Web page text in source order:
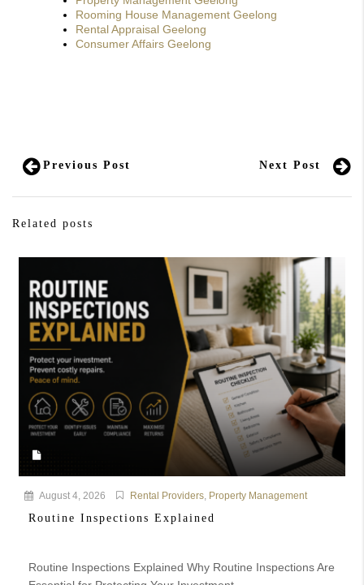
Rooming House Management Geelong
Rental Appraisal Geelong
Consumer Affairs Geelong
Previous Post Next Post
Related posts
August 4, 2026 Rental Providers Property Management
Routine Inspections Explained
Routine Inspections Explained Why Routine Inspections Are